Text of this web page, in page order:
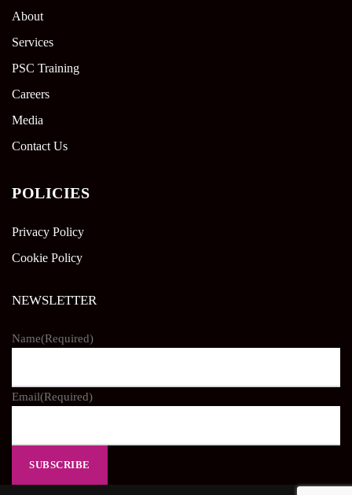
About
Services
PSC Training
Careers
Media
Contact Us
POLICIES
Privacy Policy
Cookie Policy
NEWSLETTER
Name(Required)
Email(Required)